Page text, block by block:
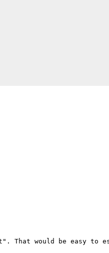
That would be easy to